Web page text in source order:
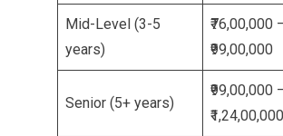
Mid-Level (3-5
years)
₹76,00,000
₹99,00,000
Senior (5+ years)
₹99,00,000
₹1,24,00,000